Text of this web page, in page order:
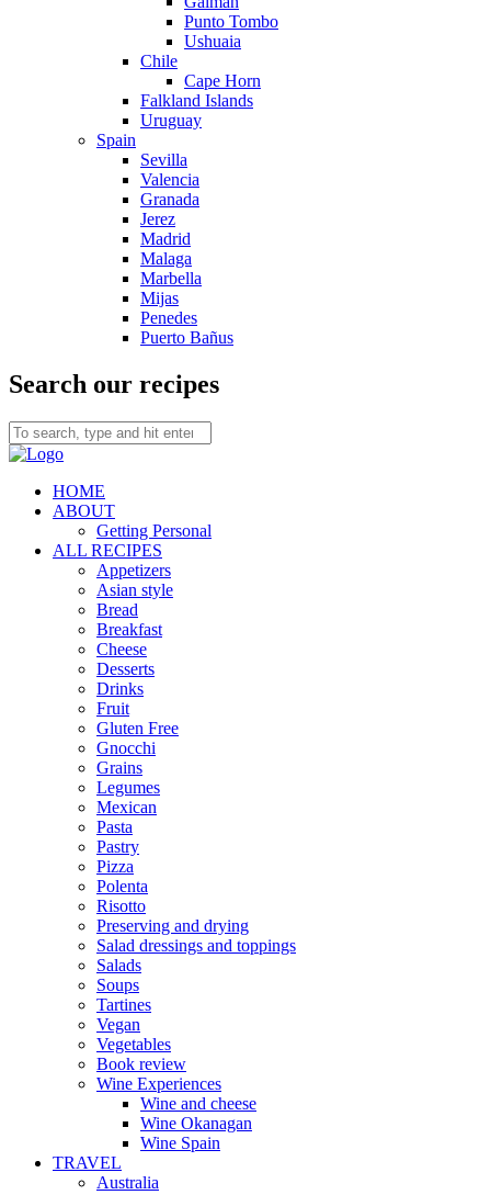
Punto Tombo
Ushuaia
Chile
Cape Horn
Falkland Islands
Uruguay
Spain
Sevilla
Valencia
Granada
Jerez
Madrid
Malaga
Marbella
Mijas
Penedes
Puerto Bañus
Search our recipes
HOME
ABOUT
Getting Personal
ALL RECIPES
Appetizers
Asian style
Bread
Breakfast
Cheese
Desserts
Drinks
Fruit
Gluten Free
Gnocchi
Grains
Legumes
Mexican
Pasta
Pastry
Pizza
Polenta
Risotto
Preserving and drying
Salad dressings and toppings
Salads
Soups
Tartines
Vegan
Vegetables
Book review
Wine Experiences
Wine and cheese
Wine Okanagan
Wine Spain
TRAVEL
Australia